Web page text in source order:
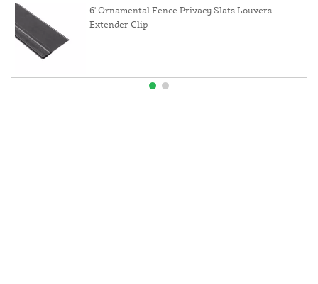
6' Ornamental Fence Privacy Slats Louvers
Extender Clip